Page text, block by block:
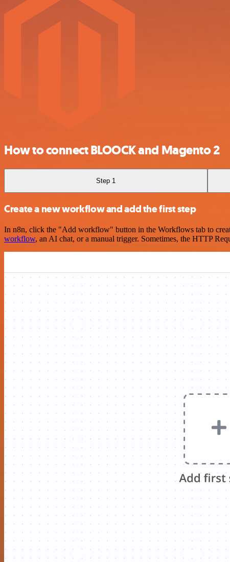
How to connect BLOOCK and Magento 2
Step 1
Create a new workflow and add the first step
In n8n, click the "Add workflow" button in the Workflows tab to
workflow, an AI chat, or a manual trigger. Sometimes, the HTTP